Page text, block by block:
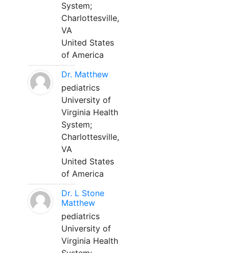
System;
Charlottesville,
VA
United States
of America
Dr. Matthew
pediatrics
University of
Virginia Health
System;
Charlottesville,
VA
United States
of America
Dr. L Stone
Matthew
pediatrics
University of
Virginia Health